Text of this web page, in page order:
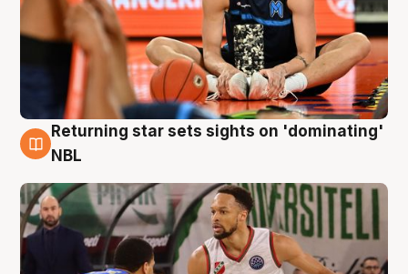
8 Aug
Returning star sets sights on 'dominating'
NBL